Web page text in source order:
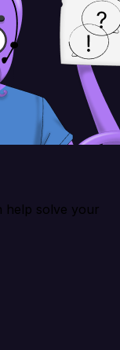
help solve your